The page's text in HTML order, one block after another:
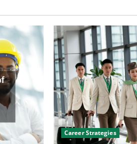
Career Strategies